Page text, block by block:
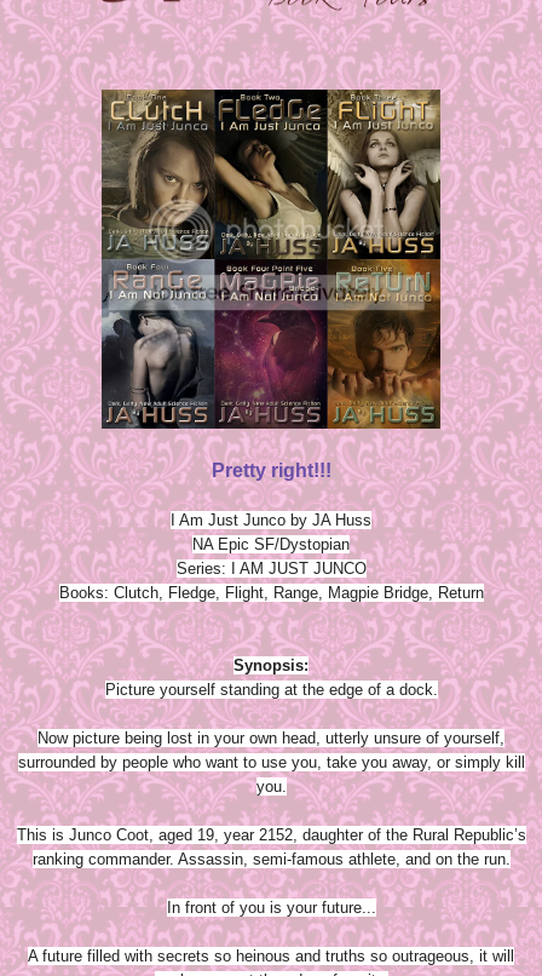
Pretty right!!!
I Am Just Junco by JA Huss
NA Epic SF/Dystopian
Series: I AM JUST JUNCO
Books: Clutch, Fledge, Flight, Range, Magpie Bridge, Return
Synopsis:
Picture yourself standing at the edge of a dock.
Now picture being lost in your own head, utterly unsure of yourself,
surrounded by people who want to use you, take you away, or simply kill
you.
This is Junco Coot, aged 19, year 2152, daughter of the Rural Republic’s
ranking commander. Assassin, semi-famous athlete, and on the run.
In front of you is your future...
A future filled with secrets so heinous and truths so outrageous, it will